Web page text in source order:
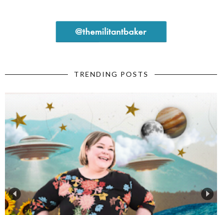
TRENDING POSTS